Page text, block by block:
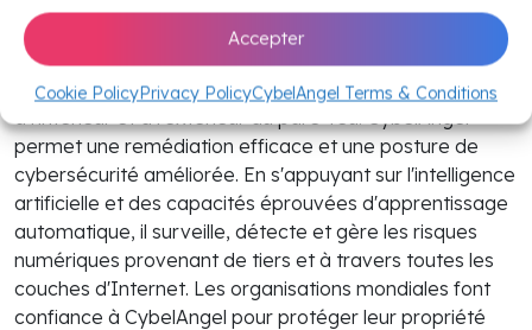
Accepter
Cookie PolicyPrivacy PolicyCybelAngel Terms & Conditions
CybelAngel est une plateforme de gestion des risques
numériques de premier plan qui fournit aux entreprises
des informations exploitables sur les fuites de données
permet une remédiation efficace et une posture de
cybersécurité améliorée. En s'appuyant sur l'intelligence
artificielle et des capacités éprouvées d'apprentissage
automatique, il surveille, détecte et gère les risques
numériques provenant de tiers et à travers toutes les
couches d'Internet. Les organisations mondiales font
confiance à CybelAngel pour protéger leur propriété